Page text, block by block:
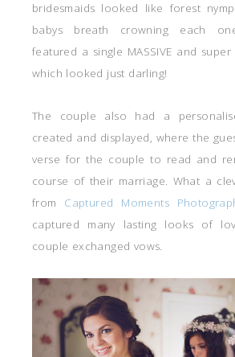
bridesmaids looked like forest
babys breath crowning each
featured a single MASSIVE and
which looked just darling!
The couple also had a
created and displayed, where the
verse for the couple to read and
course of their marriage. What a
from Captured Moments
captured many lasting looks of
couple exchanged vows.